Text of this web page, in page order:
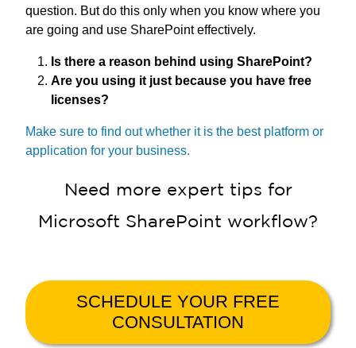
question. But do this only when you know where you
are going and use SharePoint effectively.
Is there a reason behind using SharePoint?
Are you using it just because you have free
licenses?
Make sure to find out whether it is the best platform or
application for your business.
Need more expert tips for
Microsoft SharePoint workflow?
SCHEDULE YOUR FREE
CONSULTATION